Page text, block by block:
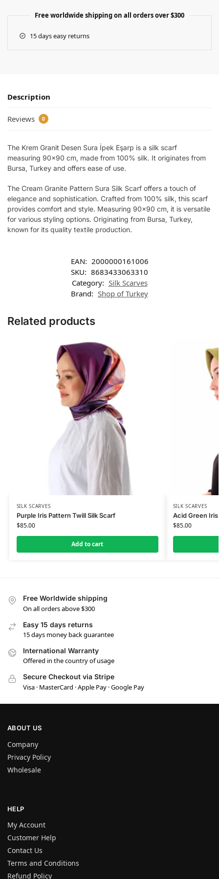
Free worldwide shipping on all orders over $300
15 days easy returns
Description
Reviews 0
The Krem Granit Desen Sura İpek Eşarp is a silk scarf
measuring 90×90 cm, made from 100% silk. It originates from
Bursa, Turkey and offers ease of use.
The Cream Granite Pattern Sura Silk Scarf offers a touch of
elegance and sophistication. Crafted from 100% silk, this scarf
provides comfort and style. Measuring 90×90 cm, it is versatile
for various styling options. Originating from Bursa, Turkey,
known for its quality textile production.
EAN: 2000000161006
SKU: 8683433063310
Category: Silk Scarves
Brand: Shop of Turkey
Related products
SILK SCARVES
Purple Iris Pattern Twill Silk Scarf
$85.00
Add to cart
SILK SCARVES
Acid Green
$85.00
Free Worldwide shipping
On all orders above $300
Easy 15 days returns
15 days money back guarantee
International Warranty
Offered in the country of usage
Secure Checkout via Stripe
Visa · MasterCard · Apple Pay · Google Pay
ABOUT US
Company
Privacy Policy
Wholesale
HELP
My Account
Customer Help
Contact Us
Terms and Conditions
Refund Policy